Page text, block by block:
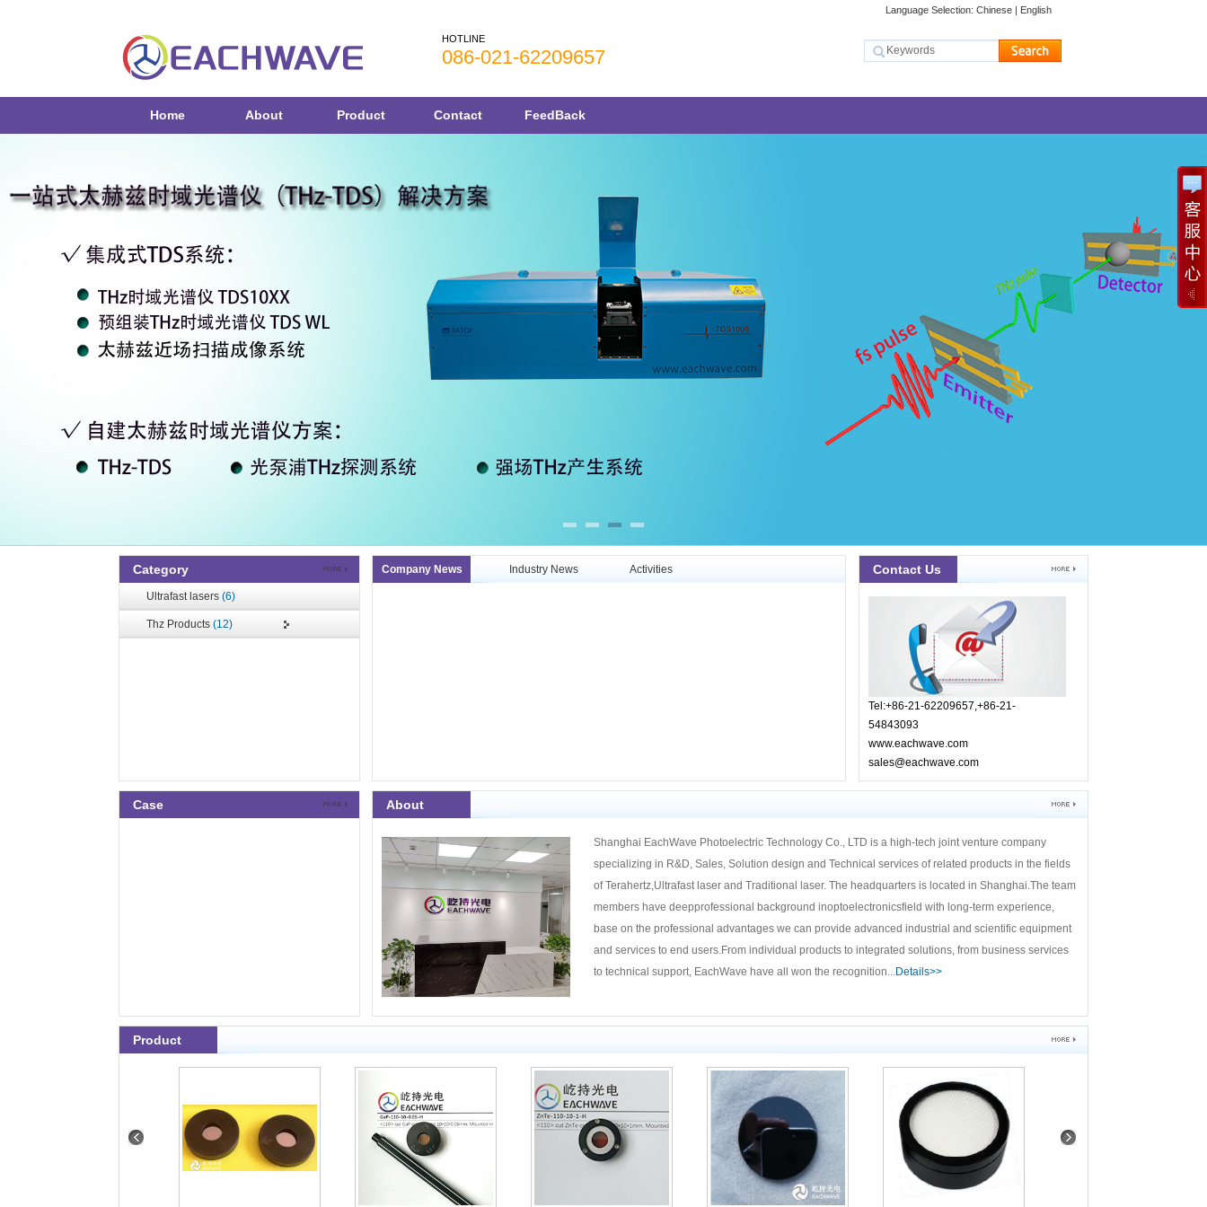
Language Selection: Chinese | English
HOTLINE
086-021-62209657
Home About Product Contact FeedBack
1 2 3 4
Category
Ultrafast lasers (6)
Thz Products (12)
Company News Industry News Activities Contact Us
Tel:+86-21-62209657,+86-21-
54843093
www.eachwave.com
sales@eachwave.com
Case About
Shanghai EachWave Photoelectric Technology Co., LTD is a high-tech joint venture company
specializing in R&D, Sales, Solution design and Technical services of related products in the fields
of Terahertz,Ultrafast laser and Traditional laser. The headquarters is located in Shanghai.The team
members have deepprofessional background inoptoelectronicsfield with long-term experience,
base on the professional advantages we can provide advanced industrial and scientific equipment
and services to end users.From individual products to integrated solutions, from business services
to technical support, EachWave have all won the recognition...Details>>
Product